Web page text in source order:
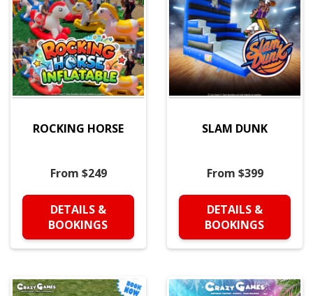
ROCKING HORSE
From $249
DETAILS &
BOOKINGS
SLAM DUNK
From $399
DETAILS &
BOOKINGS